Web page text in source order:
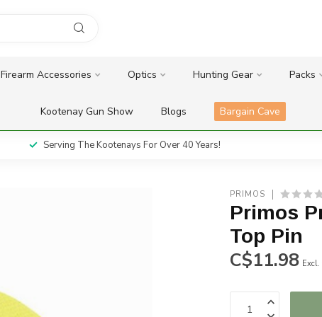
Firearm Accessories Optics Hunting Gear Packs
Kootenay Gun Show Blogs Bargain Cave
Serving The Kootenays For Over 40 Years!
PRIMOS
Primos
Top Pin
C$11.98